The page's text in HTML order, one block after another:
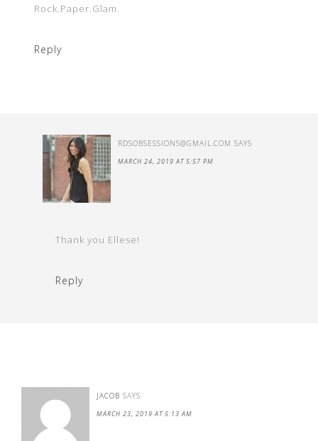
Rock.Paper.Glam.
Reply
RDSOBSESSIONS@GMAIL.COM SAYS
MARCH 24, 2019 AT 5:57 PM
Thank you Ellese!
Reply
JACOB SAYS
MARCH 23, 2019 AT 5:13 AM